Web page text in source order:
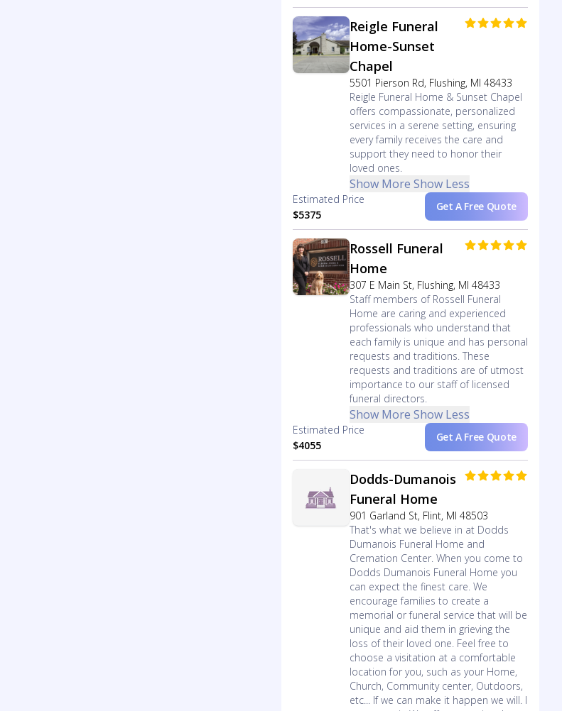
Reigle Funeral
Home-Sunset
Chapel
5501 Pierson Rd, Flushing, MI 48433
Reigle Funeral Home & Sunset Chapel
offers compassionate, personalized
services in a serene setting, ensuring
every family receives the care and
support they need to honor their
loved ones.
Show More Show Less
Estimated Price
$5375
Get A Free Quote
Rossell Funeral
Home
307 E Main St, Flushing, MI 48433
Staff members of Rossell Funeral
Home are caring and experienced
professionals who understand that
each family is unique and has personal
requests and traditions. These
requests and traditions are of utmost
importance to our staff of licensed
funeral directors.
Show More Show Less
Estimated Price
$4055
Get A Free Quote
Dodds-Dumanois
Funeral Home
901 Garland St, Flint, MI 48503
That's what we believe in at Dodds
Dumanois Funeral Home and
Cremation Center. When you come to
Dodds Dumanois Funeral Home you
can expect the finest care. We
encourage families to create a
memorial or funeral service that will be
unique and aid them in grieving the
loss of their loved one. Feel free to
choose a visitation at a comfortable
location for you, such as your Home,
Church, Community center, Outdoors,
etc... If we can make it happen we will. I